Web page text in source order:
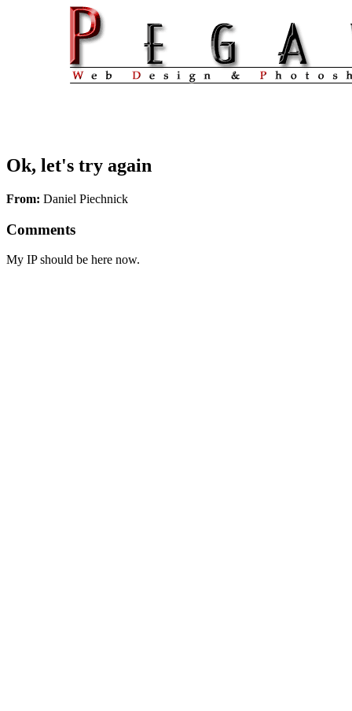
Ok, let's try again
From: Daniel Piechnick
Comments
My IP should be here now.